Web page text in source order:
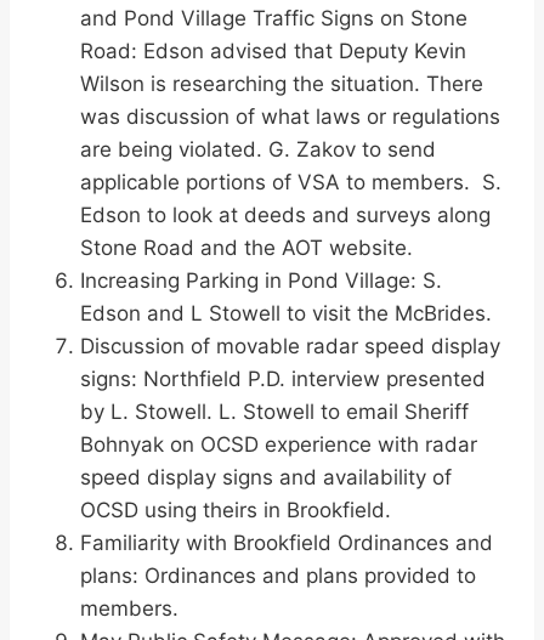
and Pond Village Traffic Signs on Stone
Road: Edson advised that Deputy Kevin
Wilson is researching the situation. There
was discussion of what laws or regulations
are being violated. G. Zakov to send
applicable portions of VSA to members. S.
Edson to look at deeds and surveys along
Stone Road and the AOT website.
Increasing Parking in Pond Village: S.
Edson and L Stowell to visit the McBrides.
Discussion of movable radar speed display
signs: Northfield P.D. interview presented
by L. Stowell. L. Stowell to email Sheriff
Bohnyak on OCSD experience with radar
speed display signs and availability of
OCSD using theirs in Brookfield.
Familiarity with Brookfield Ordinances and
plans: Ordinances and plans provided to
members.